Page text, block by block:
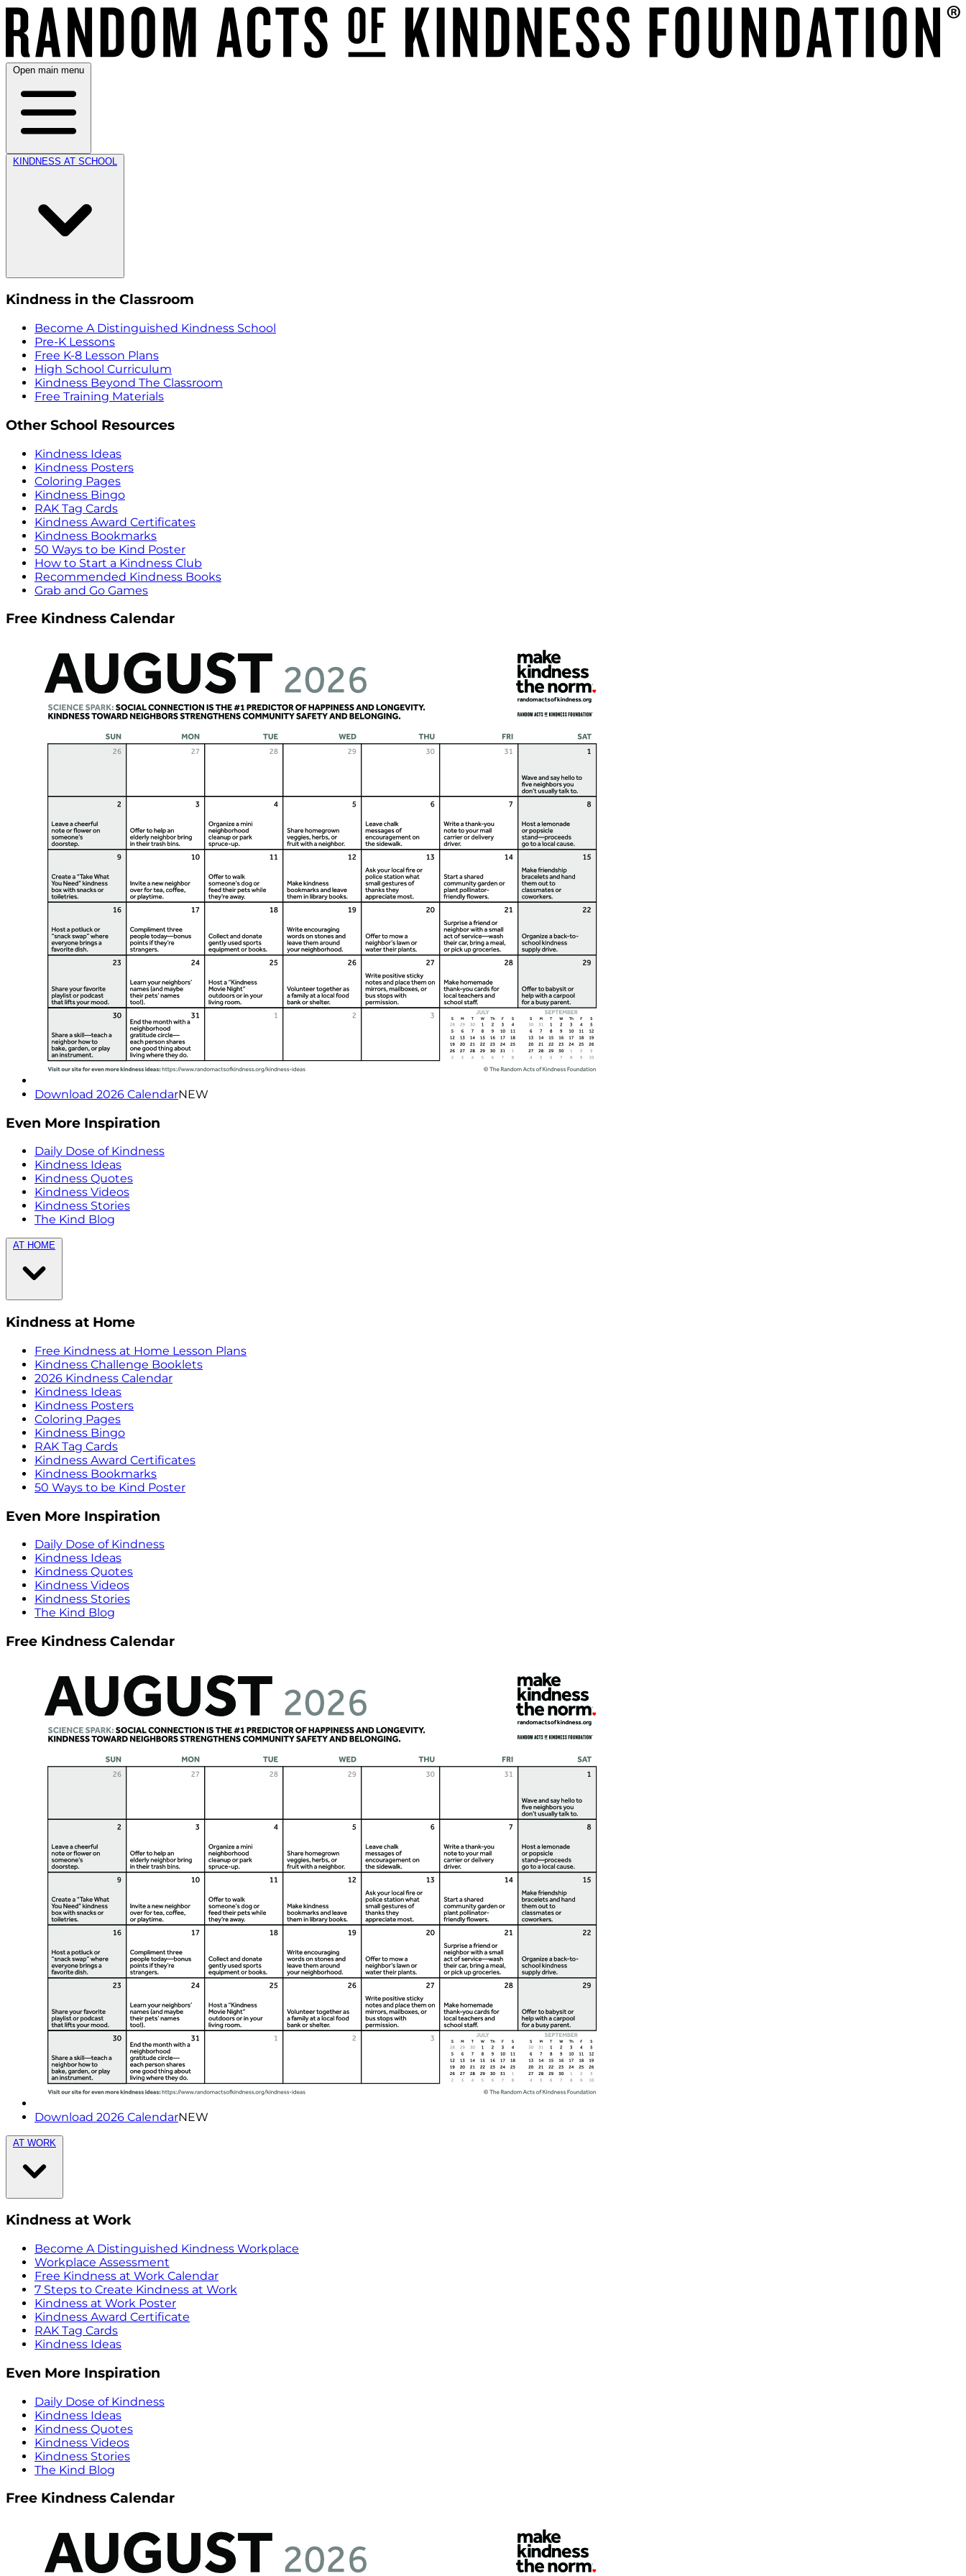
Open main menu
KINDNESS AT SCHOOL
Kindness in the Classroom
Become A Distinguished Kindness School
Pre-K Lessons
Free K-8 Lesson Plans
High School Curriculum
Kindness Beyond The Classroom
Free Training Materials
Other School Resources
Kindness Ideas
Kindness Posters
Coloring Pages
Kindness Bingo
RAK Tag Cards
Kindness Award Certificates
Kindness Bookmarks
50 Ways to be Kind Poster
How to Start a Kindness Club
Recommended Kindness Books
Grab and Go Games
Free Kindness Calendar
Download 2026 CalendarNEW
Even More Inspiration
Daily Dose of Kindness
Kindness Ideas
Kindness Quotes
Kindness Videos
Kindness Stories
The Kind Blog
AT HOME
Kindness at Home
Free Kindness at Home Lesson Plans
Kindness Challenge Booklets
2026 Kindness Calendar
Kindness Ideas
Kindness Posters
Coloring Pages
Kindness Bingo
RAK Tag Cards
Kindness Award Certificates
Kindness Bookmarks
50 Ways to be Kind Poster
Even More Inspiration
Daily Dose of Kindness
Kindness Ideas
Kindness Quotes
Kindness Videos
Kindness Stories
The Kind Blog
Free Kindness Calendar
Download 2026 CalendarNEW
AT WORK
Kindness at Work
Become A Distinguished Kindness Workplace
Workplace Assessment
Free Kindness at Work Calendar
7 Steps to Create Kindness at Work
Kindness at Work Poster
Kindness Award Certificate
RAK Tag Cards
Kindness Ideas
Even More Inspiration
Daily Dose of Kindness
Kindness Ideas
Kindness Quotes
Kindness Videos
Kindness Stories
The Kind Blog
Free Kindness Calendar